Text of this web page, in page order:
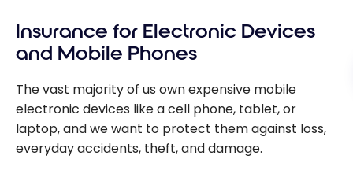
Insurance for Electronic Devices
and Mobile Phones
The vast majority of us own expensive mobile
electronic devices like a cell phone, tablet, or
laptop, and we want to protect them against loss,
everyday accidents, theft, and damage.